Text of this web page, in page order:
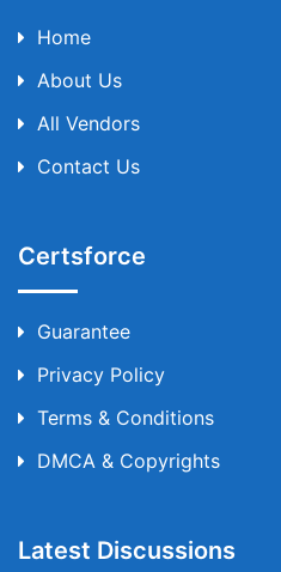
Home
About Us
All Vendors
Contact Us
Certsforce
Guarantee
Privacy Policy
Terms & Conditions
DMCA & Copyrights
Latest Discussions